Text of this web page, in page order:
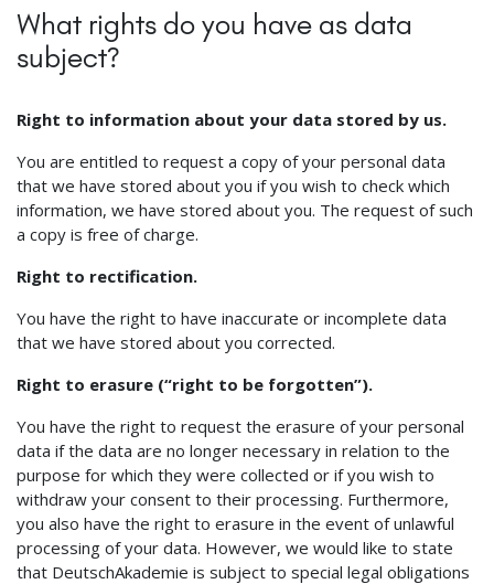
What rights do you have as data
subject?
Right to information about your data stored by us.
You are entitled to request a copy of your personal data
that we have stored about you if you wish to check which
information, we have stored about you. The request of such
a copy is free of charge.
Right to rectification.
You have the right to have inaccurate or incomplete data
that we have stored about you corrected.
Right to erasure (“right to be forgotten”).
You have the right to request the erasure of your personal
data if the data are no longer necessary in relation to the
purpose for which they were collected or if you wish to
withdraw your consent to their processing. Furthermore,
you also have the right to erasure in the event of unlawful
processing of your data. However, we would like to state
that DeutschAkademie is subject to special legal obligations